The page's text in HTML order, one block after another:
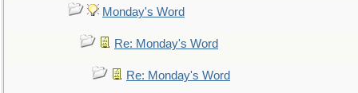
Monday's Word
Re: Monday's Word
Re: Monday's Word